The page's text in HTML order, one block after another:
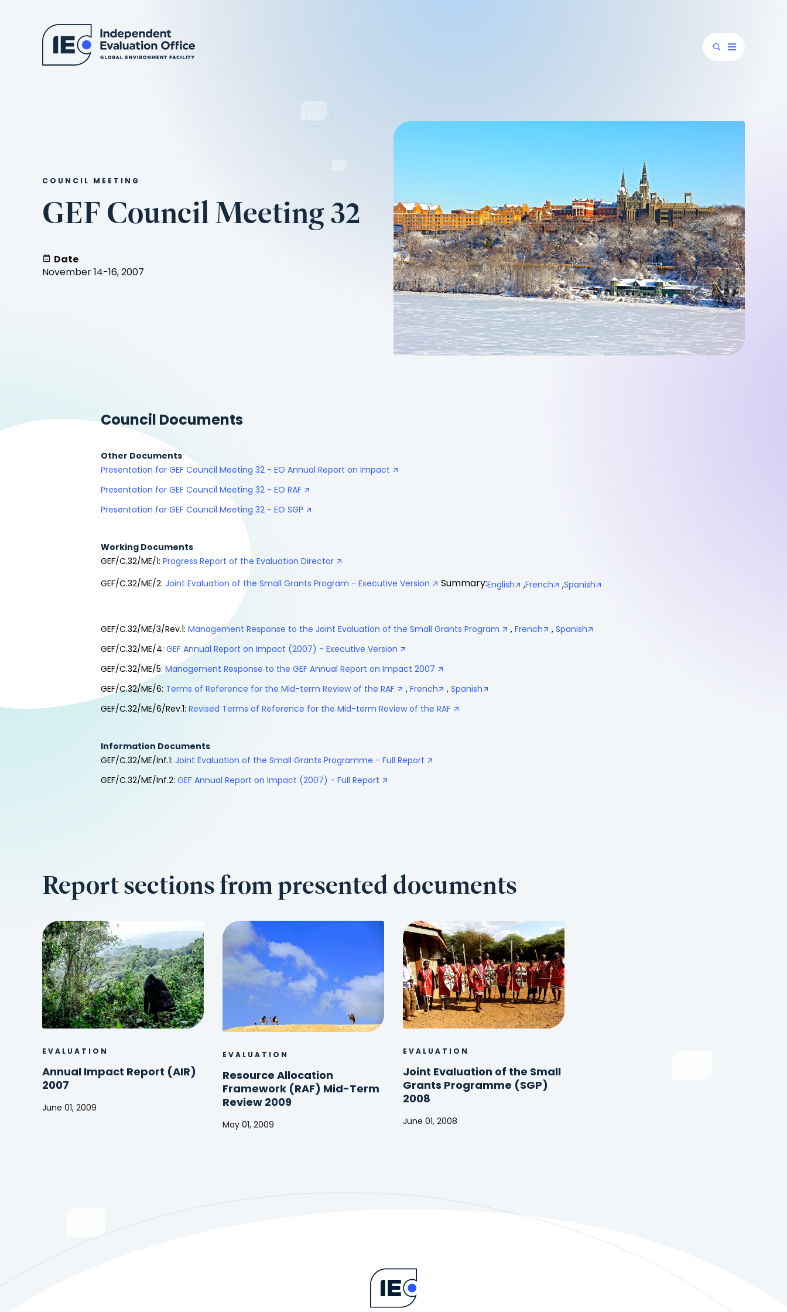
COUNCIL MEETING
GEF Council Meeting 32
Date
November 14-16, 2007
Council Documents
Other Documents
Presentation for GEF Council Meeting 32 - EO Annual Report on Impact
Presentation for GEF Council Meeting 32 - EO RAF
Presentation for GEF Council Meeting 32 - EO SGP
Working Documents
GEF/C.32/ME/1: Progress Report of the Evaluation Director
GEF/C.32/ME/2: Joint Evaluation of the Small Grants Program - Executive Version Summary: English ,French ,Spanish
GEF/C.32/ME/3/Rev.1: Management Response to the Joint Evaluation of the Small Grants Program , French , Spanish
GEF/C.32/ME/4: GEF Annual Report on Impact (2007) - Executive Version
GEF/C.32/ME/5: Management Response to the GEF Annual Report on Impact 2007
GEF/C.32/ME/6: Terms of Reference for the Mid-term Review of the RAF , French , Spanish
GEF/C.32/ME/6/Rev.1: Revised Terms of Reference for the Mid-term Review of the RAF
Information Documents
GEF/C.32/ME/Inf.1: Joint Evaluation of the Small Grants Programme - Full Report
GEF/C.32/ME/Inf.2: GEF Annual Report on Impact (2007) - Full Report
Report sections from presented documents
EVALUATION
Annual Impact Report (AIR)
2007
June 01, 2009
EVALUATION
Resource Allocation
Framework (RAF) Mid-Term
Review 2009
May 01, 2009
EVALUATION
Joint Evaluation of the Small
Grants Programme (SGP)
2008
June 01, 2008